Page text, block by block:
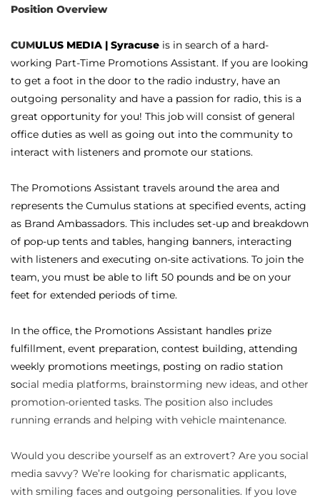
Position Overview
CUMULUS MEDIA | Syracuse is in search of a hard-
working Part-Time Promotions Assistant. If you are looking
to get a foot in the door to the radio industry, have an
outgoing personality and have a passion for radio, this is a
great opportunity for you! This job will consist of general
office duties as well as going out into the community to
interact with listeners and promote our stations.
The Promotions Assistant travels around the area and
represents the Cumulus stations at specified events, acting
as Brand Ambassadors. This includes set-up and breakdown
of pop-up tents and tables, hanging banners, interacting
with listeners and executing on-site activations. To join the
team, you must be able to lift 50 pounds and be on your
feet for extended periods of time.
In the office, the Promotions Assistant handles prize
fulfillment, event preparation, contest building, attending
weekly promotions meetings, posting on radio station
social media platforms, brainstorming new ideas, and other
promotion-oriented tasks. The position also includes
running errands and helping with vehicle maintenance.
Would you describe yourself as an extrovert? Are you social
media savvy? We’re looking for charismatic applicants,
with smiling faces and outgoing personalities. If you love